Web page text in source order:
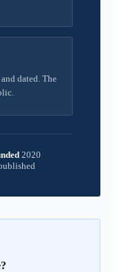
dated. The
2020